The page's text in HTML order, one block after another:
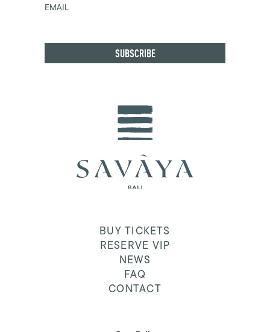
EMAIL
BUY TICKETS
RESERVE VIP
NEWS
FAQ
CONTACT